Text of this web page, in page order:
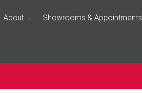
About Showrooms & Appointments